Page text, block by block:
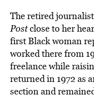
The retired
Postclose to her
first Black woman
worked there from
freelance while
returned in 1972 as
section and